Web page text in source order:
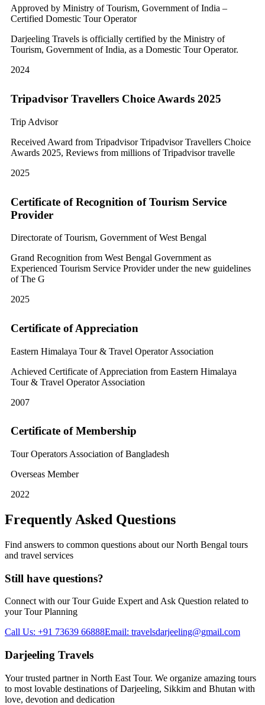
Approved by Ministry of Tourism, Government of India –
Certified Domestic Tour Operator
Darjeeling Travels is officially certified by the Ministry of
Tourism, Government of India, as a Domestic Tour Operator.
2024
Tripadvisor Travellers Choice Awards 2025
Trip Advisor
Received Award from Tripadvisor Tripadvisor Travellers Choice
Awards 2025, Reviews from millions of Tripadvisor travelle
2025
Certificate of Recognition of Tourism Service
Provider
Directorate of Tourism, Government of West Bengal
Grand Recognition from West Bengal Government as
Experienced Tourism Service Provider under the new guidelines
of The G
2025
Certificate of Appreciation
Eastern Himalaya Tour & Travel Operator Association
Achieved Certificate of Appreciation from Eastern Himalaya
Tour & Travel Operator Association
2007
Certificate of Membership
Tour Operators Association of Bangladesh
Overseas Member
2022
Frequently Asked Questions
Find answers to common questions about our North Bengal tours
and travel services
Still have questions?
Connect with our Tour Guide Expert and Ask Question related to
your Tour Planning
Call Us: +91 73639 66888Email: travelsdarjeeling@gmail.com
Darjeeling Travels
Your trusted partner in North East Tour. We organize amazing tours
to most lovable destinations of Darjeeling, Sikkim and Bhutan with
love, devotion and dedication